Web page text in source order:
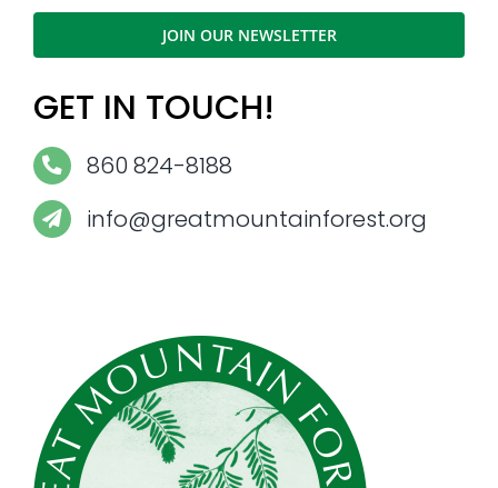
JOIN OUR NEWSLETTER
GET IN TOUCH!
860 824-8188
info@greatmountainforest.org